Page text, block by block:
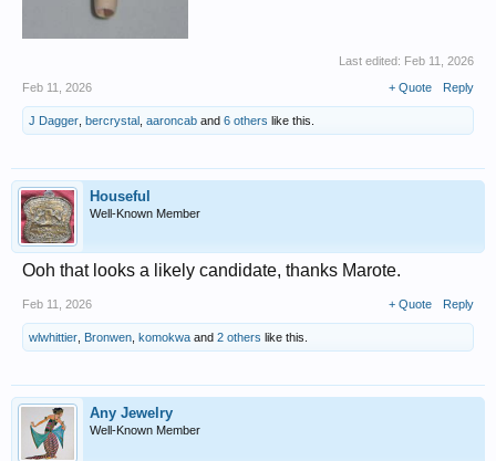
Last edited: Feb 11, 2026
Feb 11, 2026
+ Quote Reply
J Dagger bercrystal aaroncab and 6 others like this.
Houseful
Well-Known Member
Ooh that looks a likely candidate, thanks Marote.
Feb 11, 2026 + Quote Reply
wlwhittier Bronwen komokwa and 2 others like this.
Any Jewelry
Well-Known Member